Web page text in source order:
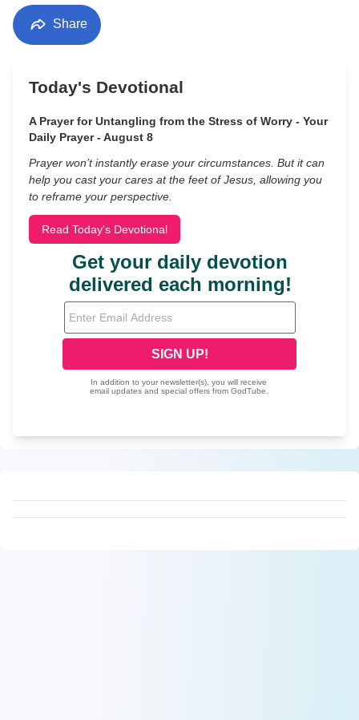
Share
Today's Devotional
A Prayer for Untangling from the Stress of Worry - Your
Daily Prayer - August 8
Prayer won’t instantly erase your circumstances. But it can
help you cast your cares at the feet of Jesus, allowing you
to reframe your perspective.
Read Today's Devotional